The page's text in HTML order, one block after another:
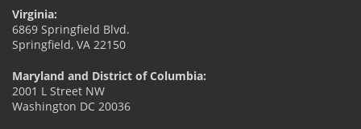
Virginia:
6869 Springfield Blvd.
Springfield, VA 22150
Maryland and District of Columbia:
2001 L Street NW
Washington DC 20036